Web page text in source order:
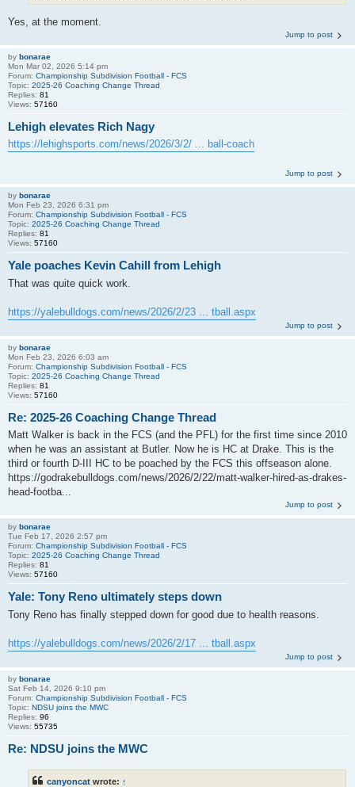
Yes, at the moment.
Jump to post
by bonarae
Mon Mar 02, 2026 5:14 pm
Forum: Championship Subdivision Football - FCS
Topic: 2025-26 Coaching Change Thread
Replies: 81
Views: 57160
Lehigh elevates Rich Nagy
https://lehighsports.com/news/2026/3/2/ ... ball-coach
Jump to post
by bonarae
Mon Feb 23, 2026 6:31 pm
Forum: Championship Subdivision Football - FCS
Topic: 2025-26 Coaching Change Thread
Replies: 81
Views: 57160
Yale poaches Kevin Cahill from Lehigh
That was quite quick work.
https://yalebulldogs.com/news/2026/2/23 ... tball.aspx
Jump to post
by bonarae
Mon Feb 23, 2026 6:03 am
Forum: Championship Subdivision Football - FCS
Topic: 2025-26 Coaching Change Thread
Replies: 81
Views: 57160
Re: 2025-26 Coaching Change Thread
Matt Walker is back in the FCS (and the PFL) for the first time since 2010
when he was an assistant at Butler. Now he is HC at Drake. This is the
third or fourth D-III HC to be poached by the FCS this offseason alone.
https://godrakebulldogs.com/news/2026/2/22/matt-walker-hired-as-drakes-
head-footba...
Jump to post
by bonarae
Tue Feb 17, 2026 2:57 pm
Forum: Championship Subdivision Football - FCS
Topic: 2025-26 Coaching Change Thread
Replies: 81
Views: 57160
Yale: Tony Reno ultimately steps down
Tony Reno has finally stepped down for good due to health reasons.
https://yalebulldogs.com/news/2026/2/17 ... tball.aspx
Jump to post
by bonarae
Sat Feb 14, 2026 9:10 pm
Forum: Championship Subdivision Football - FCS
Topic: NDSU joins the MWC
Replies: 96
Views: 55735
Re: NDSU joins the MWC
canyoncat wrote: ↑